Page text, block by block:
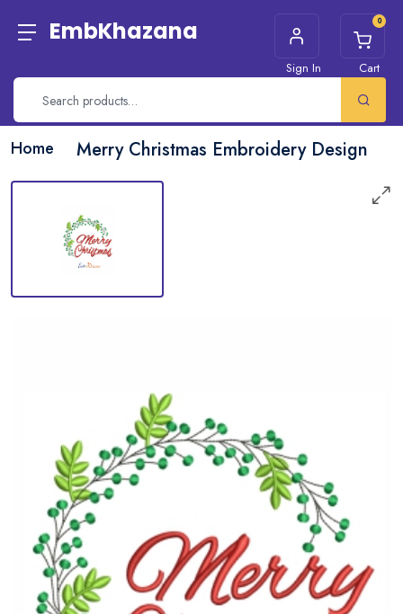
EmbKhazana
Sign In
0
Cart
Home Merry Christmas Embroidery Design